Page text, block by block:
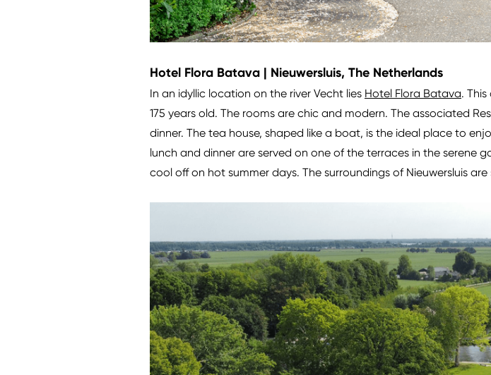
Hotel Flora Batava | Nieuwersluis, The Netherlands
In an idyllic location on the river Vecht lies Hotel Flora Batava.
175 years old. The rooms are chic and modern. The associated
dinner. The tea house, shaped like a boat, is the ideal place to
lunch and dinner are served on one of the terraces in the serene
cool off on hot summer days. The surroundings of Nieuwersluis